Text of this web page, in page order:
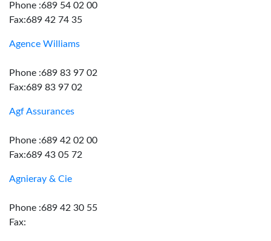
Phone :689 54 02 00
Fax:689 42 74 35
Agence Williams
Phone :689 83 97 02
Fax:689 83 97 02
Agf Assurances
Phone :689 42 02 00
Fax:689 43 05 72
Agnieray & Cie
Phone :689 42 30 55
Fax: